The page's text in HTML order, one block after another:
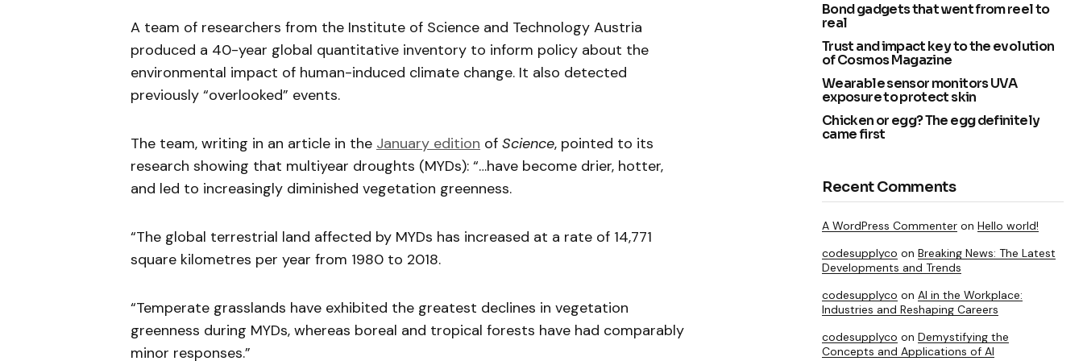
A team of researchers from the Institute of Science and Technology Austria
produced a 40-year global quantitative inventory to inform policy about the
environmental impact of human-induced climate change. It also detected
previously “overlooked” events.
The team, writing in an article in the January edition of Science, pointed to its
research showing that multiyear droughts (MYDs): “…have become drier, hotter,
and led to increasingly diminished vegetation greenness.
“The global terrestrial land affected by MYDs has increased at a rate of 14,771
square kilometres per year from 1980 to 2018.
“Temperate grasslands have exhibited the greatest declines in vegetation
greenness during MYDs, whereas boreal and tropical forests have had comparably
minor responses.”
Bond gadgets that went from reel to
real
Trust and impact key to the evolution
of Cosmos Magazine
Wearable sensor monitors UVA
exposure to protect skin
Chicken or egg? The egg definitely
came first
Recent Comments
A WordPress Commenter on Hello world!
codesupplyco on Breaking News: The Latest
Developments and Trends
codesupplyco on AI in the Workplace:
Industries and Reshaping Careers
codesupplyco on Demystifying the
Concepts and Applications of AI